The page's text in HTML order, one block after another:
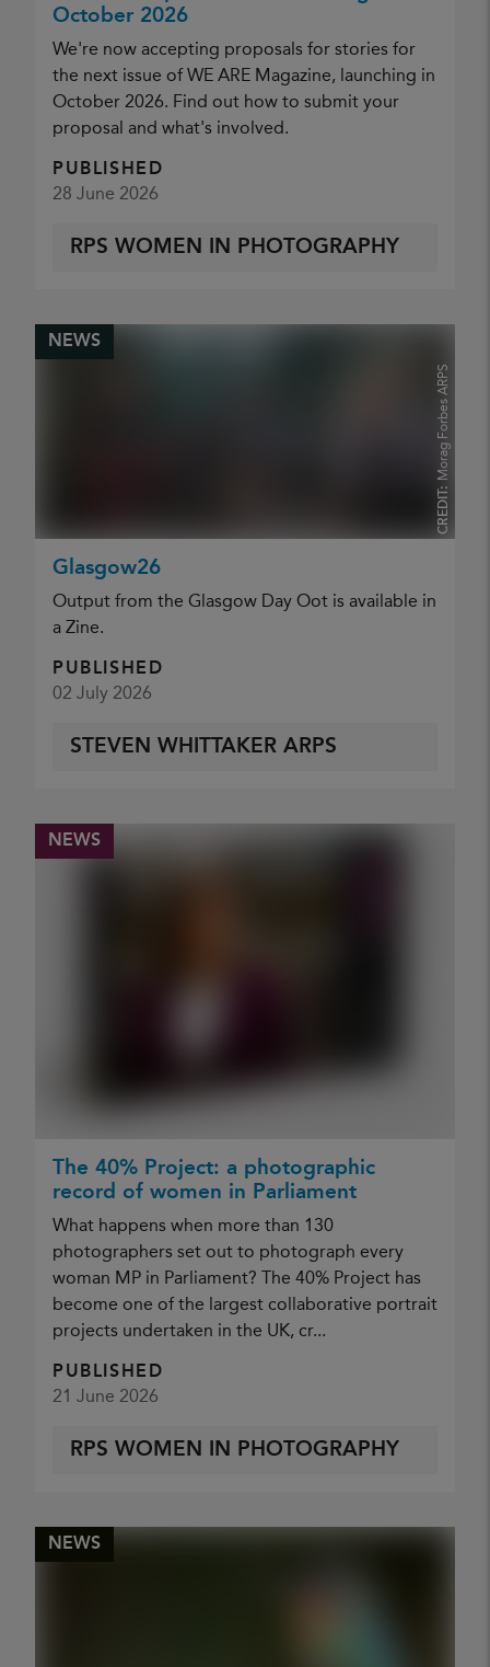
October 2026
We're now accepting proposals for stories for
the next issue of WE ARE Magazine, launching in
October 2026. Find out how to submit your
proposal and what's involved.
PUBLISHED
28 June 2026
RPS WOMEN IN PHOTOGRAPHY
CREDIT:
Morag Forbes ARPS
NEWS
Glasgow26
Output from the Glasgow Day Oot is available in
a Zine.
PUBLISHED
02 July 2026
STEVEN WHITTAKER ARPS
NEWS
The 40% Project: a photographic
record of women in Parliament
What happens when more than 130
photographers set out to photograph every
woman MP in Parliament? The 40% Project has
become one of the largest collaborative portrait
projects undertaken in the UK, cr...
PUBLISHED
21 June 2026
RPS WOMEN IN PHOTOGRAPHY
NEWS